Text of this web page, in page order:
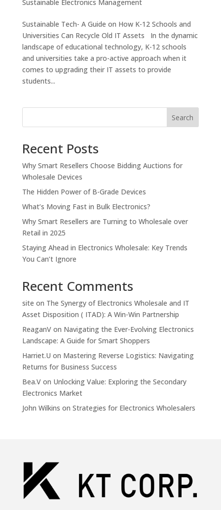
Sustainable Electronics Management
Sustainable Tech- A Guide on How K-12 Schools and
Universities Can Recycle Old IT Assets In the dynamic
landscape of educational technology, K-12 schools
and universities take a pro-active approach when it
comes to upgrading their IT assets to provide
students...
Search
Recent Posts
Why Smart Resellers Choose Bidding Auctions for
Wholesale Devices
The Hidden Power of B-Grade Devices
What’s Moving Fast in Bulk Electronics?
Why Smart Resellers are Turning to Wholesale over
Retail in 2025
Staying Ahead in Electronics Wholesale: Key Trends
You Can’t Ignore
Recent Comments
site on The Synergy of Electronics Wholesale and IT
Asset Disposition ( ITAD): A Win-Win Partnership
ReaganVon Navigating the Ever-Evolving Electronics
Landscape: A Guide for Smart Shoppers
Harriet.U on Mastering Reverse Logistics: Navigating
Returns for Business Success
Bea.Von Unlocking Value: Exploring the Secondary
Electronics Market
John Wilkins on Strategies for Electronics Wholesalers